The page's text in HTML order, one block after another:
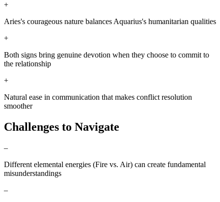
+
Aries's courageous nature balances Aquarius's humanitarian qualities
+
Both signs bring genuine devotion when they choose to commit to
the relationship
+
Natural ease in communication that makes conflict resolution
smoother
Challenges to Navigate
–
Different elemental energies (Fire vs. Air) can create fundamental
misunderstandings
–